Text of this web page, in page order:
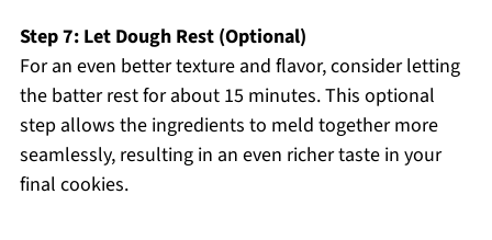
Step 7: Let Dough Rest (Optional)
For an even better texture and flavor, consider letting
the batter rest for about 15 minutes. This optional
step allows the ingredients to meld together more
seamlessly, resulting in an even richer taste in your
final cookies.